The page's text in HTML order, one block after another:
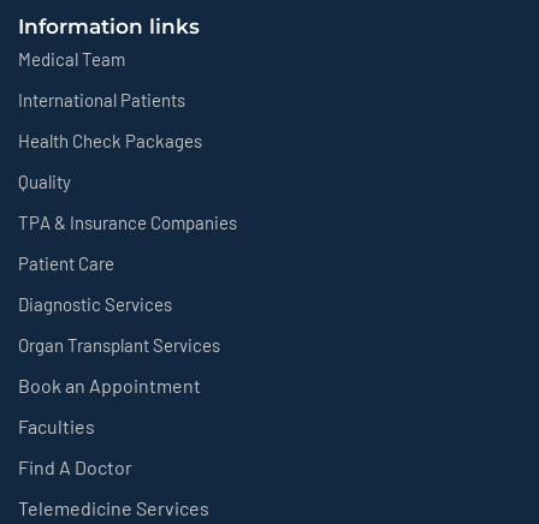
Information links
Medical Team
International Patients
Health Check Packages
Quality
TPA & Insurance Companies
Patient Care
Diagnostic Services
Organ Transplant Services
Book an Appointment
Faculties
Find A Doctor
Telemedicine Services